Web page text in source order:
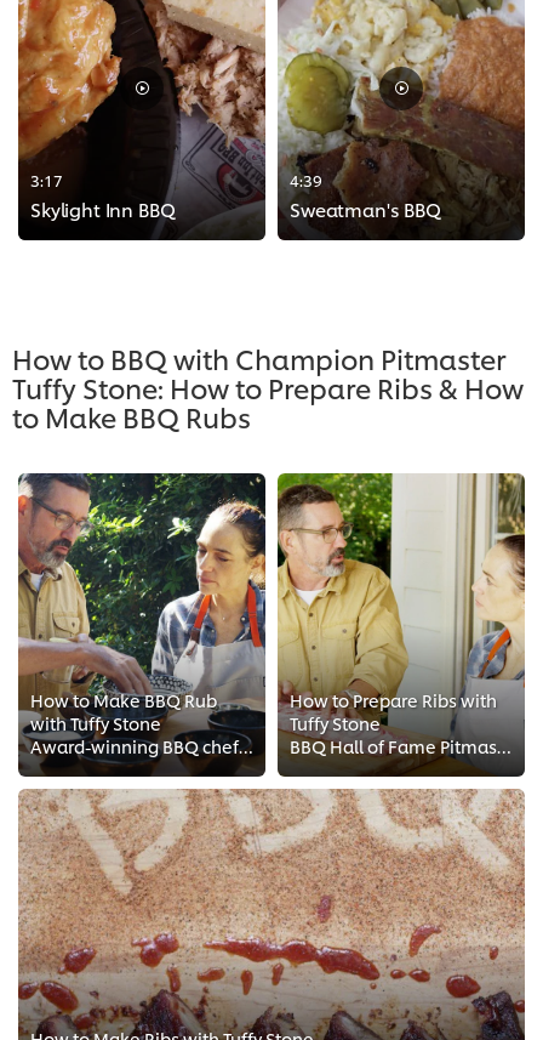
3:17
Skylight Inn BBQ
4:39
Sweatman's BBQ
How to BBQ with Champion Pitmaster
Tuffy Stone: How to Prepare Ribs & How
to Make BBQ Rubs
How to Make BBQ Rub
with Tuffy Stone
Award-winning BBQ chef Tuffy Stone shared with Chef Einav his tips on how to make bbq rubs and seasoning blends. Creating the p...
How to Prepare Ribs with
Tuffy Stone
BBQ Hall of Fame Pitmaster Tuffy Stone gives Chef Einav tips on how to prepare spare ribs. See his top 5 preparation techniques...